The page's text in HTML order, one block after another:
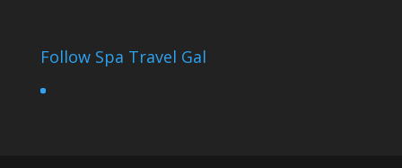
Follow Spa Travel Gal